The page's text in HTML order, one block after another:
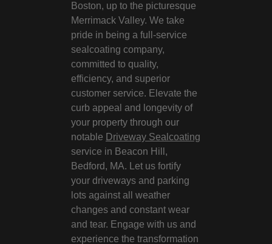
Boston, up to the picturesque
Merrimack Valley. We take
pride in being a full-service
sealcoating company,
committed to quality,
efficiency, and superior
customer service. Elevate the
curb appeal and longevity of
your property through our
notable Driveway Sealcoating
service in Beacon Hill,
Bedford, MA. Let us fortify
your driveways and parking
lots against all weather
changes and constant wear
and tear. Engage with us and
experience the transformation